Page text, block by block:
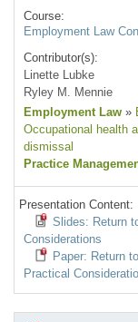
Course:
Employment Law
Contributor(s):
Linette Lubke
Ryley M. Mennie
Employment Law »
Occupational health
dismissal
Practice
Presentation Content:
Slides: Return
Considerations
Paper: Return
Practical